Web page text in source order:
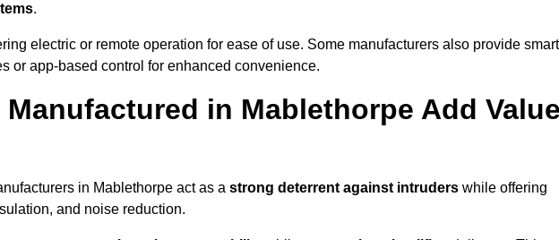
.
electric or remote operation for ease of use. Some manufacturers also provide smart
or app-based control for enhanced convenience.
in Mablethorpe Add
in Mablethorpe act as a strong deterrent against intruders while offering
and noise reduction.